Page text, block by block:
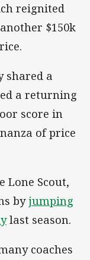
reignited
$150k
shared a
a returning
score in
of price
Lone Scout,
byjumping
last season.
coaches